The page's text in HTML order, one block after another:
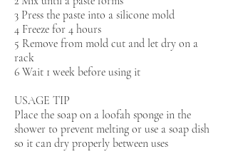
3 Press the paste into a silicone mold
4 Freeze for 4 hours
5 Remove from mold cut and let dry on a
rack
6 Wait 1 week before using it
USAGE TIP
Place the soap on a loofah sponge in the
shower to prevent melting or use a soap dish
so it can dry properly between uses